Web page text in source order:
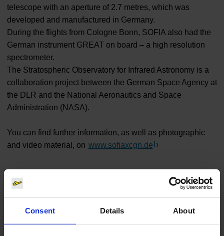
Consent Details About
telescope with an aperture of 2.7 metres, which was
developed and manufactured in Germany.
During the flights from Cologne Bonn, SOFIA also had the
German instrument GREAT on board – a high resolution
spectrometer.
The Stratospheric Observatory for Infrared Astronomy is a
collaboration project between the German Space Agency at
the DLR and the National Aeronautics and Space
Administration (NASA).
You can find further information, as well as photographic
and video material, on www.sofiaxcgn.de(Link to external